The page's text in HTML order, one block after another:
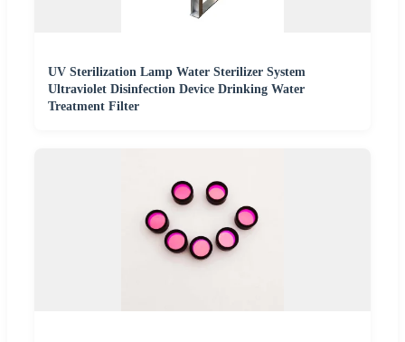
UV Sterilization Lamp Water Sterilizer System
Ultraviolet Disinfection Device Drinking Water
Treatment Filter